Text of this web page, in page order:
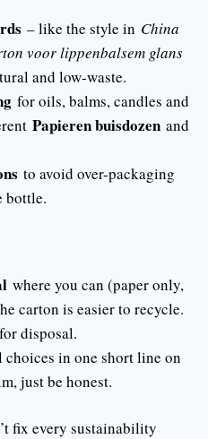
– like the style in China
voor lippenbalsem glans
and low-waste.
for oils, balms, candles and
Papieren buisdozenand
to avoid over-packaging
bottle.
where you can (paper only,
carton is easier to recycle.
for disposal.
in one short line on
just be honest.
fix every sustainability